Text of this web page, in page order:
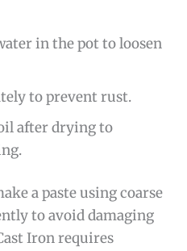
in the pot to loosen
to prevent rust.
after drying to
a paste using coarse
to avoid damaging
Iron requires